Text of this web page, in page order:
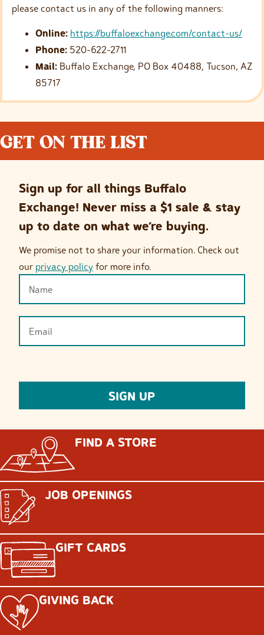
please contact us in any of the following manners:
Online: https://buffaloexchange.com/contact-us/
Phone: 520-622-2711
Mail: Buffalo Exchange, PO Box 40488, Tucson, AZ
85717
GET ON THE LIST
Sign up for all things Buffalo
Exchange! Never miss a $1 sale & stay
up to date on what we’re buying.
We promise not to share your information. Check out
our privacy policy for more info.
FIND A STORE
JOB OPENINGS
GIFT CARDS
GIVING BACK